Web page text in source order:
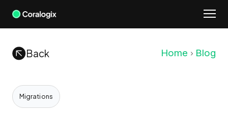
Skip
Back
Home Blog
Migrations